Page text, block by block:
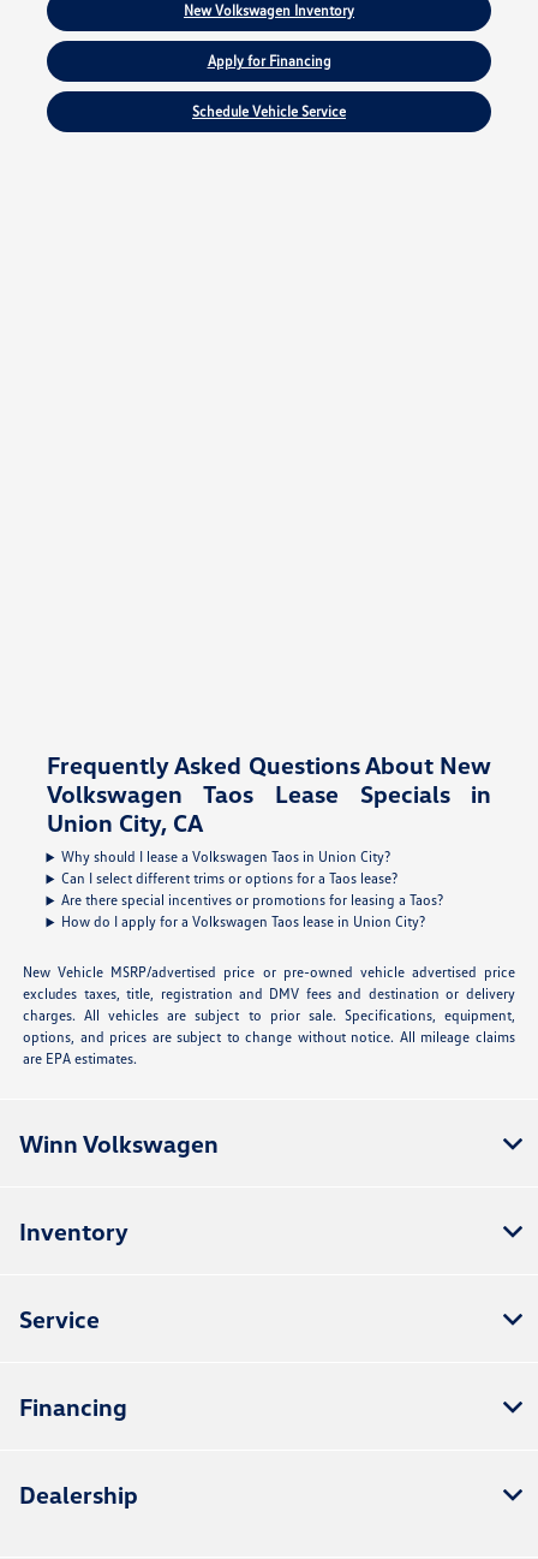
New Volkswagen Inventory
Apply for Financing
Schedule Vehicle Service
Frequently Asked Questions About New
Volkswagen Taos Lease Specials in
Union City, CA
Why should I lease a Volkswagen Taos in Union City?
Can I select different trims or options for a Taos lease?
Are there special incentives or promotions for leasing a Taos?
How do I apply for a Volkswagen Taos lease in Union City?
New Vehicle MSRP/advertised price or pre-owned vehicle advertised price
excludes taxes, title, registration and DMV fees and destination or delivery
charges. All vehicles are subject to prior sale. Specifications, equipment,
options, and prices are subject to change without notice. All mileage claims
are EPA estimates.
Winn Volkswagen
Inventory
Service
Financing
Dealership